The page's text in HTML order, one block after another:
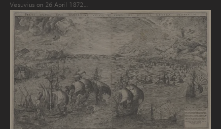
Vesuvius on 26 April 1872…